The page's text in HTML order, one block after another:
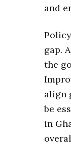
and
gap.
the
align
be
in